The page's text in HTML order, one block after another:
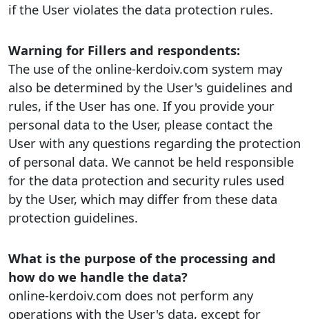
if the User violates the data protection rules.
Warning for Fillers and respondents:
The use of the online-kerdoiv.com system may
also be determined by the User's guidelines and
rules, if the User has one. If you provide your
personal data to the User, please contact the
User with any questions regarding the protection
of personal data. We cannot be held responsible
for the data protection and security rules used
by the User, which may differ from these data
protection guidelines.
What is the purpose of the processing and
how do we handle the data?
online-kerdoiv.com does not perform any
operations with the User's data, except for